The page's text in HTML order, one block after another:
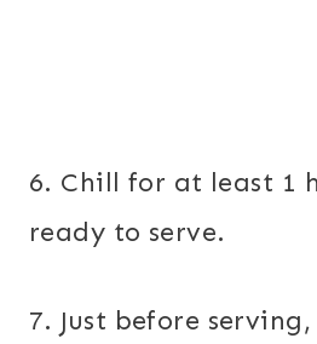
6. Chill for at least 1
ready to serve.
7. Just before